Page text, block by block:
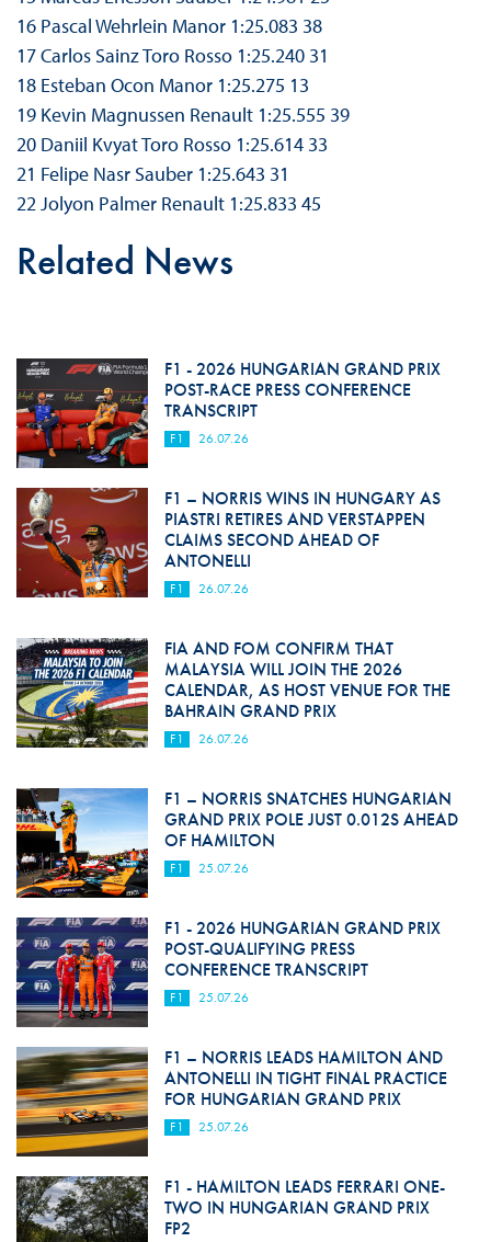
16 Pascal Wehrlein Manor 1:25.083 38
17 Carlos Sainz Toro Rosso 1:25.240 31
18 Esteban Ocon Manor 1:25.275 13
19 Kevin Magnussen Renault 1:25.555 39
20 Daniil Kvyat Toro Rosso 1:25.614 33
21 Felipe Nasr Sauber 1:25.643 31
22 Jolyon Palmer Renault 1:25.833 45
Related News
F1 - 2026 HUNGARIAN GRAND PRIX
POST-RACE PRESS CONFERENCE
TRANSCRIPT
F1 26.07.26
F1 – NORRIS WINS IN HUNGARY AS
PIASTRI RETIRES AND VERSTAPPEN
CLAIMS SECOND AHEAD OF
ANTONELLI
F1 26.07.26
FIA AND FOM CONFIRM THAT
MALAYSIA WILL JOIN THE 2026
CALENDAR, AS HOST VENUE FOR THE
BAHRAIN GRAND PRIX
F1 26.07.26
F1 – NORRIS SNATCHES HUNGARIAN
GRAND PRIX POLE JUST 0.012S AHEAD
OF HAMILTON
F1 25.07.26
F1 - 2026 HUNGARIAN GRAND PRIX
POST-QUALIFYING PRESS
CONFERENCE TRANSCRIPT
F1 25.07.26
F1 – NORRIS LEADS HAMILTON AND
ANTONELLI IN TIGHT FINAL PRACTICE
FOR HUNGARIAN GRAND PRIX
F1 25.07.26
F1 - HAMILTON LEADS FERRARI ONE-
TWO IN HUNGARIAN GRAND PRIX
FP2